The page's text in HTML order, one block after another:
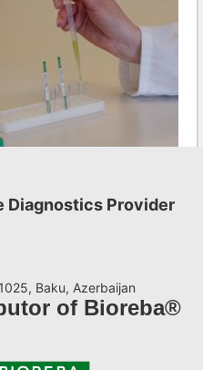
cart
Diagnostics Provider
Baku, Azerbaijan
of Bioreba®